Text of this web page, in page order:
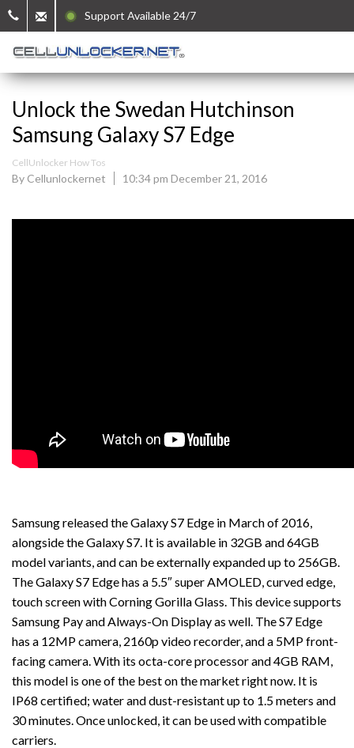
Support Available 24/7
Unlock the Swedan Hutchinson
Samsung Galaxy S7 Edge
CellUnlocker How Tos
By Cellunlockernet 10:34 pm December 21, 2016
Samsung released the Galaxy S7 Edge in March of 2016,
alongside the Galaxy S7. It is available in 32GB and 64GB
model variants, and can be externally expanded up to 256GB.
The Galaxy S7 Edge has a 5.5″ super AMOLED, curved edge,
touch screen with Corning Gorilla Glass. This device supports
Samsung Pay and Always-On Display as well. The S7 Edge
has a 12MP camera, 2160p video recorder, and a 5MP front-
facing camera. With its octa-core processor and 4GB RAM,
this model is one of the best on the market right now. It is
IP68 certified; water and dust-resistant up to 1.5 meters and
30 minutes. Once unlocked, it can be used with compatible
carriers.